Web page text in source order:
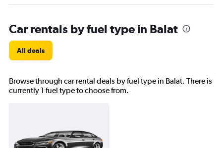
Car rentals by fuel type in Balat
All deals
Browse through car rental deals by fuel type in Balat. There is
currently 1 fuel type to choose from.